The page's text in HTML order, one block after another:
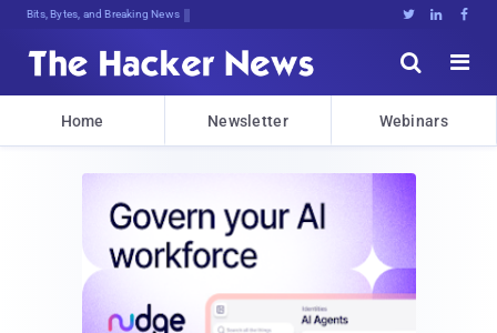
Bits, Bytes, and Breaking News   


Home Newsletter Webinars